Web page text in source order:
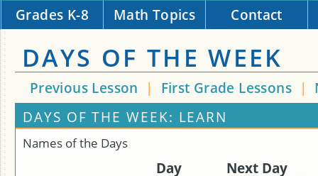
Grades K-8 Math Topics Contact
DAYS OF THE WEEK
Previous Lesson | First Grade Lessons |
DAYS OF THE WEEK: LEARN
Names of the Days
Day
Next Day